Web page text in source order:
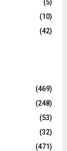
(5)
(10)
(42)
(469)
(248)
(53)
(32)
(471)